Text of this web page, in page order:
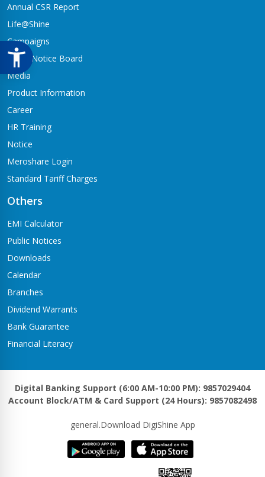
Annual CSR Report
Life@Shine
Campaigns
Audio Notice Board
Media
Product Information
Career
HR Training
Notice
Meroshare Login
Standard Tariff Charges
Others
EMI Calculator
Public Notices
Downloads
Calendar
Branches
Dividend Warrants
Bank Guarantee
Financial Literacy
Digital Banking Support (6:00 AM-10:00 PM): 9857029404
Account Block/ATM & Card Support (24 Hours): 9857082498
general.Download DigiShine App